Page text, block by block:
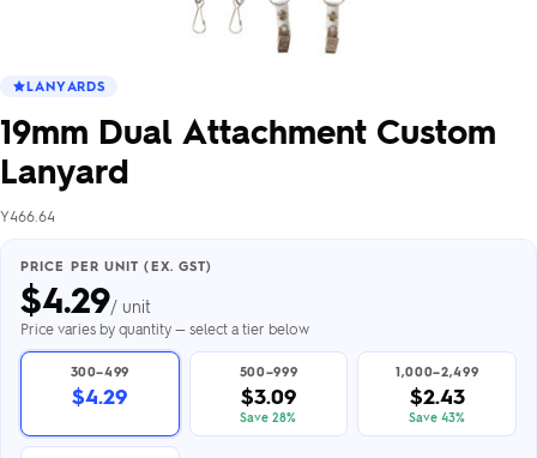
LANYARDS
19mm Dual Attachment Custom
Lanyard
Y466.64
PRICE PER UNIT (EX. GST)
$4.29/ unit
Price varies by quantity — select a tier below
300–499
$4.29
500–999
$3.09
Save 28%
1,000–2,499
$2.43
Save 43%